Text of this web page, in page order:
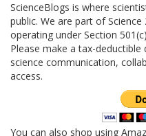
ScienceBlogs is where
public. We are part of
operating under Section
Please make a tax-
science communication,
access.
You can also shop using